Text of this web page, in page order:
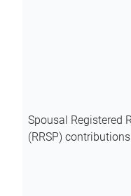
Spousal Registered
(RRSP) contributions